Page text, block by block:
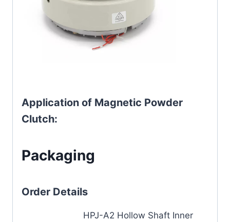
Application of Magnetic Powder
Clutch:
Packaging
Order Details
HPJ-A2 Hollow Shaft Inner